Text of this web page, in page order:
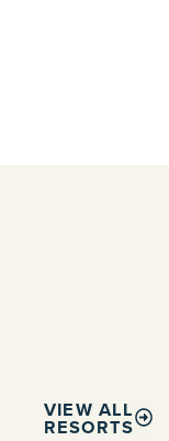
VIEW ALL
RESORTS